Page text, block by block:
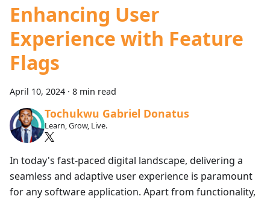
Enhancing User
Experience with Feature
Flags
April 10, 2024 · 8 min read
Tochukwu Gabriel Donatus
Learn, Grow, Live.
In today's fast-paced digital landscape, delivering a
seamless and adaptive user experience is paramount
for any software application. Apart from functionality,